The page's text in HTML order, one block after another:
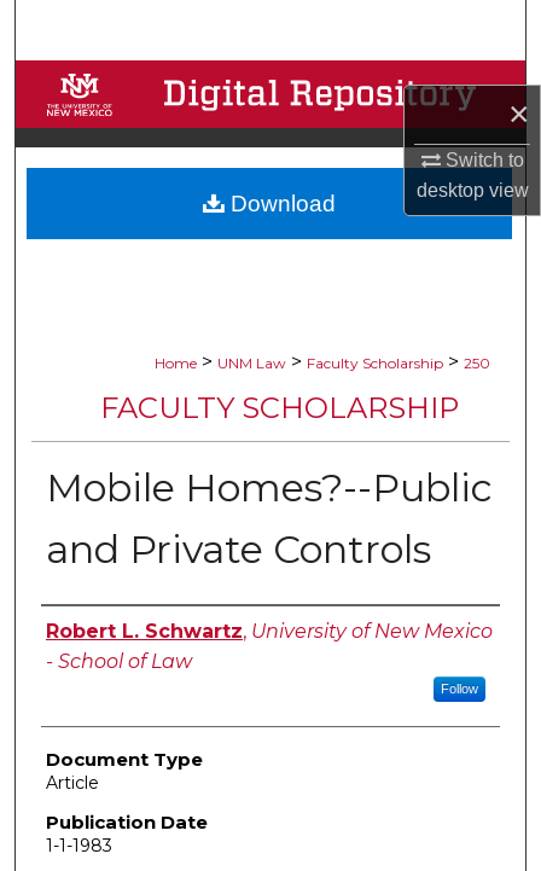
×
Switch to
desktopview
Browse Collections
My Account
About
Home > UNM Law > Faculty Scholarship > 250
FACULTY SCHOLARSHIP
Mobile Homes?--Public
and Private Controls
Authors
Robert L. Schwartz, University of New Mexico
- School of Law
Follow
Document Type
Article
Publication Date
1-1-1983
Download